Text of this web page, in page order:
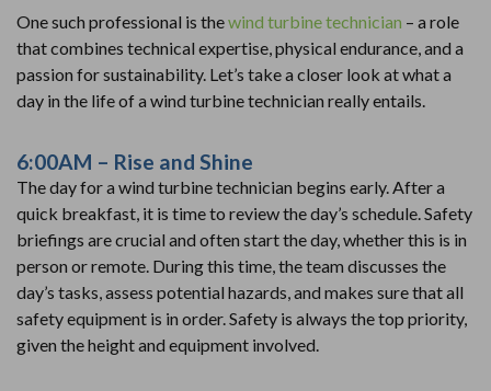
One such professional is thewind turbine technician – a role
that combines technical expertise, physical endurance, and a
passion for sustainability. Let’s take a closer look at what a
day in the life of a wind turbine technician really entails.
6:00AM – Rise and Shine
The day for a wind turbine technician begins early. After a
quick breakfast, it is time to review the day’s schedule. Safety
briefings are crucial and often start the day, whether this is in
person or remote. During this time, the team discusses the
day’s tasks, assess potential hazards, and makes sure that all
safety equipment is in order. Safety is always the top priority,
given the height and equipment involved.